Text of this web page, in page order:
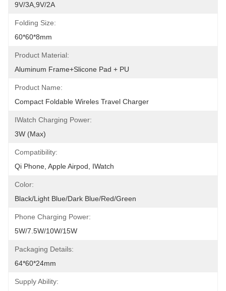
9V/3A,9V/2A
Folding Size:
60*60*8mm
Product Material:
Aluminum Frame+Slicone Pad + PU
Product Name:
Compact Foldable Wireles Travel Charger
IWatch Charging Power:
3W (Max)
Compatibility:
Qi Phone, Apple Airpod, IWatch
Color:
Black/Light Blue/Dark Blue/Red/Green
Phone Charging Power:
5W/7.5W/10W/15W
Packaging Details:
64*60*24mm
Supply Ability: